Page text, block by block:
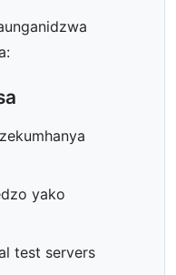
yako
test servers